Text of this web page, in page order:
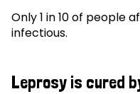
Only 1 in 10 of people
infectious.
Leprosy is cured